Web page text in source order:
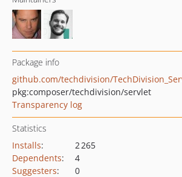
Package info
github.com/techdivision/
pkg:composer/techdivision/servlet
Transparency log
Statistics
Installs:
2 265
Dependents:
4
Suggesters:
0